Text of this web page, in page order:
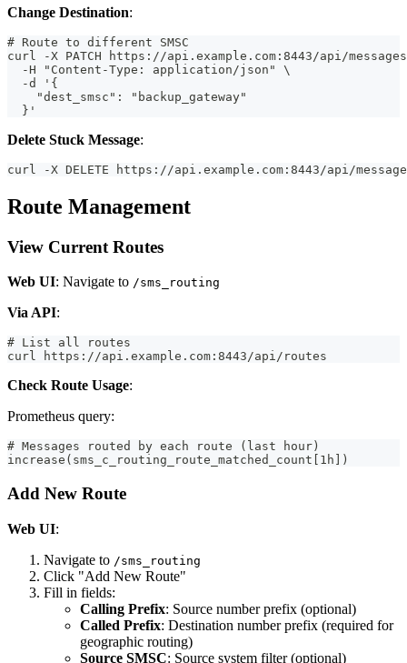
Change Destination:
# Route to different SMSC
curl -X PATCH https://api.example.com:8443/api/
  -H "Content-Type: application/json" \
  -d '{
    "dest_smsc": "backup_gateway"
  }'
Delete Stuck Message:
curl -X DELETE https://api.example.com:8443/api/
Route Management
View Current Routes
Web UI: Navigate to /sms_routing
Via API:
# List all routes
curl https://api.example.com:8443/api/routes
Check Route Usage:
Prometheus query:
# Messages routed by each route (last hour)
increase(sms_c_routing_route_matched_count[1h])
Add New Route
Web UI:
Navigate to /sms_routing
Click "Add New Route"
Fill in fields:
Calling Prefix: Source number prefix (optional)
Called Prefix: Destination number prefix (required for
geographic routing)
Source SMSC: Source system filter (optional)